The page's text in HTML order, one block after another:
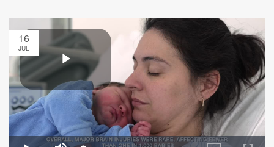
16
JUL